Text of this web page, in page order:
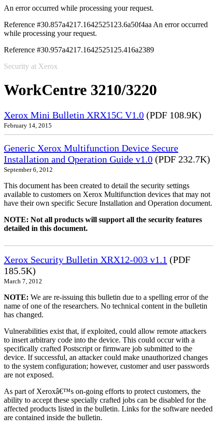
An error occurred while processing your request.
Reference #30.857a4217.1642525123.6a50f4aa An error occurred
while processing your request.
Reference #30.957a4217.1642525125.416a2389
Security at Xerox
WorkCentre 3210/3220
Xerox Mini Bulletin XRX15C V1.0 (PDF 108.9K)
February 14, 2015
Generic Xerox Multifunction Device Secure
Installation and Operation Guide v1.0 (PDF 232.7K)
September 6, 2012
This document has been created to detail the security settings
available to customers on Xerox Multifunction devices that may not
have their own specific Secure Installation and Operation document.
NOTE: Not all products will support all the security features
detailed in this document.
Xerox Security Bulletin XRX12-003 v1.1 (PDF
185.5K)
March 7, 2012
NOTE: We are re-issuing this bulletin due to a spelling error of the
name of one of the researchers. No technical content in the bulletin
has changed.
Vulnerabilities exist that, if exploited, could allow remote attackers
to insert arbitrary code into the device. This could occur with a
specifically crafted Postscript or firmware job submitted to the
device. If successful, an attacker could make unauthorized changes
to the system configuration; however, customer and user passwords
are not exposed.
As part of Xeroxâ€™s on-going efforts to protect customers, the
ability to accept these specially crafted jobs can be disabled for the
affected products listed in the bulletin. Links for the software needed
are contained inside the bulletin.